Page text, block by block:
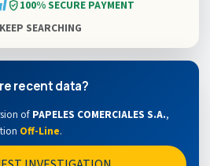
verified_user100% SECURE PAYMENT
KEEP SEARCHING
recent data?
of PAPELES COMERCIALES S.A.,
Off-Line.